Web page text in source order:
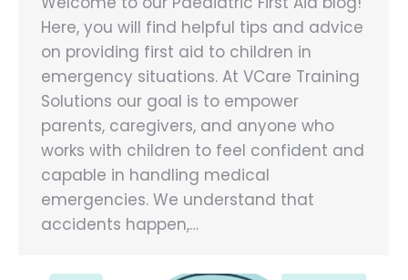
Here, you will find helpful tips and advice
on providing first aid to children in
emergency situations. At VCare Training
Solutions our goal is to empower
parents, caregivers, and anyone who
works with children to feel confident and
capable in handling medical
emergencies. We understand that
accidents happen,…